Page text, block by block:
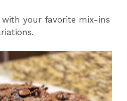
with your favorite mix-ins